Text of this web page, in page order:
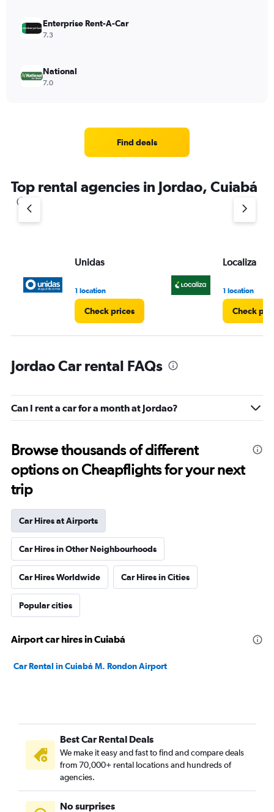
Enterprise Rent-A-Car
7.3
National
7.0
Find deals
Top rental agencies in Jordao, Cuiabá
Unidas
1 location
Check prices
Localiza
1 location
Check
Jordao Car rental FAQs
Can I rent a car for a month at Jordao?
Browse thousands of different
options on Cheapflights for your next
trip
Car Hires at Airports
Car Hires in Other Neighbourhoods
Car Hires Worldwide Car Hires in Cities
Popular cities
Airport car hires in Cuiabá
Car Rental in Cuiabá M. Rondon Airport
Best Car Rental Deals
We make it easy and fast to find and compare deals
from 70,000+ rental locations and hundreds of
agencies.
No surprises